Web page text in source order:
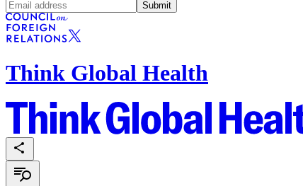
Submit
Think Global Health